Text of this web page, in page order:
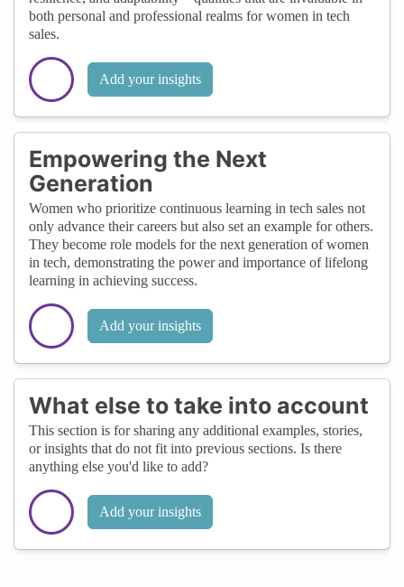
both personal and professional realms for women in tech
sales.
Add your insights
Empowering the Next
Generation
Women who prioritize continuous learning in tech sales not
only advance their careers but also set an example for others.
They become role models for the next generation of women
in tech, demonstrating the power and importance of lifelong
learning in achieving success.
Add your insights
What else to take into account
This section is for sharing any additional examples, stories,
or insights that do not fit into previous sections. Is there
anything else you'd like to add?
Add your insights